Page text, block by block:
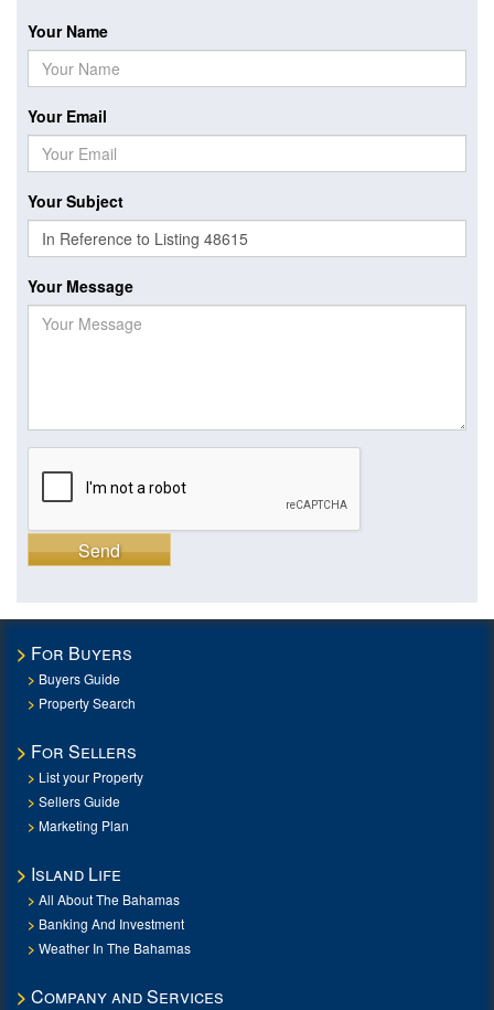
Your Name
Your Email
Your Subject
Your Message
Send
For Buyers
Buyers Guide
Property Search
For Sellers
List your Property
Sellers Guide
Marketing Plan
Island Life
All About The Bahamas
Banking And Investment
Weather In The Bahamas
Company and Services